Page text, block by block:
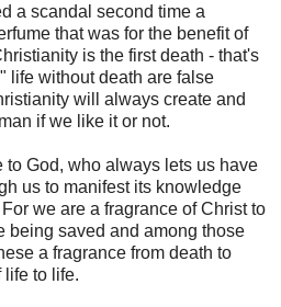
a scandal second time a
that was for the benefit of
is the first death - that's
life without death are false
will always create and
if we like it or not.
to God, who always lets us have
us to manifest its knowledge
we are a fragrance of Christ to
being saved and among those
a fragrance from death to
life to life.